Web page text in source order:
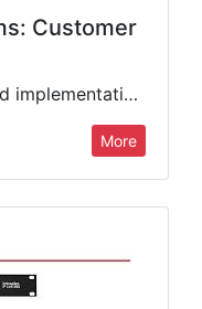
Customer
Review of multiple real-world implementations of Intraplex audio encoding systems to resolve complex content transportation challenges. We will cover hardware and software configurations, network topology, options for reliable and robust audio and…
More